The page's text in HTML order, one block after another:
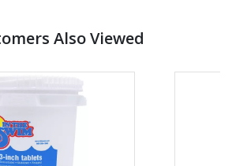
Also Viewed